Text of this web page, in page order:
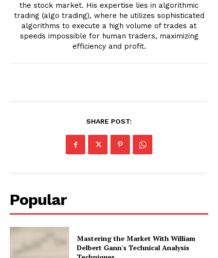
the stock market. His expertise lies in algorithmic
trading (algo trading), where he utilizes sophisticated
algorithms to execute a high volume of trades at
speeds impossible for human traders, maximizing
efficiency and profit.
SHARE POST:
Popular
Mastering the Market With William
Delbert Gann's Technical Analysis